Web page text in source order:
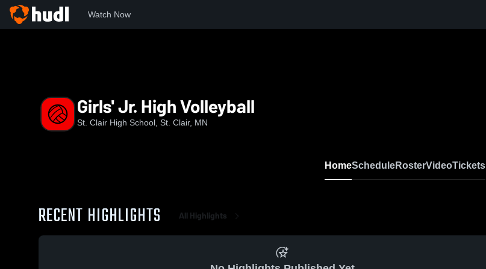
Watch Now
Girls' Jr. High Volleyball
St. Clair High School, St. Clair, MN
HomeScheduleRosterVideoTickets
RECENT HIGHLIGHTS All Highlights